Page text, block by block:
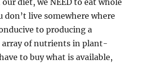
don’t live somewhere where
to producing a
array of nutrients in plant-
to buy what is available,